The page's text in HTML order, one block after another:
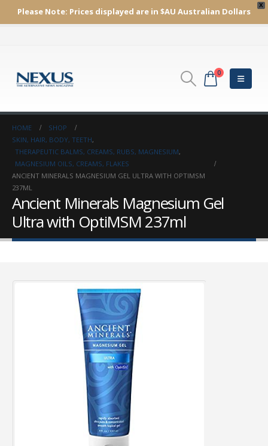
X
Please Note: Prices displayed are in $AU Australian Dollars
0
HOME
SHOP
SKIN, HAIR, BODY, TEETH,
THERAPEUTIC BALMS, CREAMS, RUBS, MAGNESIUM,
MAGNESIUM OILS, CREAMS, FLAKES
ANCIENT MINERALS MAGNESIUM GEL ULTRA WITH OPTIMSM
237ML
Ancient Minerals Magnesium Gel
Ultra with OptiMSM 237ml